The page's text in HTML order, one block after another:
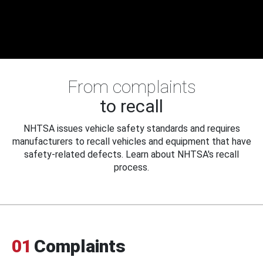
From complaints
to recall
NHTSA issues vehicle safety standards and requires
manufacturers to recall vehicles and equipment that have
safety-related defects. Learn about NHTSA's recall
process.
01 Complaints